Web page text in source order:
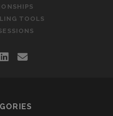
TOOLS
linkedin
email